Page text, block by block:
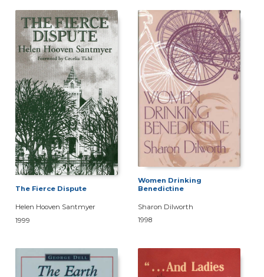
The Fierce Dispute
Helen Hooven Santmyer
1999
Women Drinking
Benedictine
Sharon Dilworth
1998